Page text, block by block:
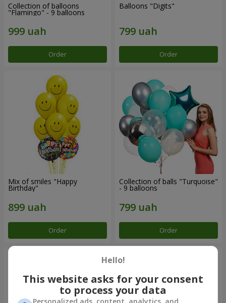
Collection of balloons
"Flamingo" - 9 balloons
Order
Balloons "Digits"
Order
Mix of smiles "Happy
Birthday"
Order
Collection of balls "Turquoise"
- 9 balloons
Order
Hello!
This website asks for your consent
to process your data
Personalized ads, content, analytics, and